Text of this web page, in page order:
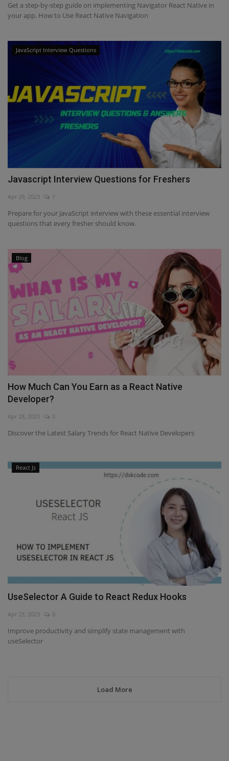
Get a step-by-step guide on implementing Navigator React Native in
your app. How to Use React Native Navigation
JavaScript Interview Questions
Javascript Interview Questions for Freshers
Apr 29, 2023 1
Prepare for your JavaScript interview with these essential interview
questions that every fresher should know.
Blog
How Much Can You Earn as a React Native
Developer?
Apr 28, 2023 0
Discover the Latest Salary Trends for React Native Developers
React Js
UseSelector A Guide to React Redux Hooks
Apr 23, 2023 0
Improve productivity and simplify state management with
useSelector
Load More